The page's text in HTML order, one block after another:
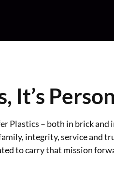
It’s
– both in brick and
integrity, service and
to carry that mission